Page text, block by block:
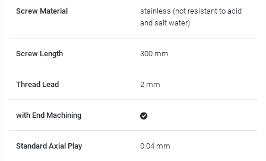
Screw Material
stainless (not resistant to acid
and salt water)
Screw Length 300 mm
Thread Lead 2 mm
with End Machining
Standard Axial Play 0.04 mm